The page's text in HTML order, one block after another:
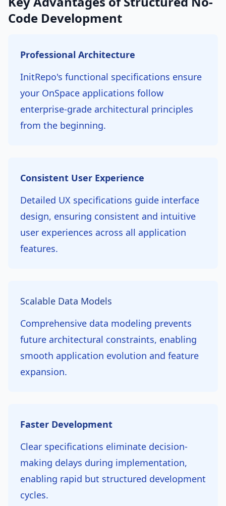
Code Development
Professional Architecture
InitRepo's functional specifications ensure
your OnSpace applications follow
enterprise-grade architectural principles
from the beginning.
Consistent User Experience
Detailed UX specifications guide interface
design, ensuring consistent and intuitive
user experiences across all application
features.
Scalable Data Models
Comprehensive data modeling prevents
future architectural constraints, enabling
smooth application evolution and feature
expansion.
Faster Development
Clear specifications eliminate decision-
making delays during implementation,
enabling rapid but structured development
cycles.